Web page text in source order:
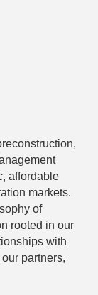
affordable
markets.
of
rooted in our
with
partners,